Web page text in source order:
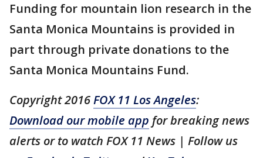
Funding for mountain lion research in the
Santa Monica Mountains is provided in
part through private donations to the
Santa Monica Mountains Fund.
Copyright 2016FOX 11 Los Angeles:
Download our mobile app for breaking news
alerts or to watch FOX 11 News | Follow us